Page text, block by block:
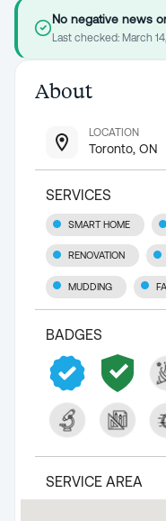
No negative news
Last checked: March
About
LOCATION
Toronto, ON
SERVICES
SMART HOME
RENOVATION
MUDDING
BADGES
SERVICE AREA